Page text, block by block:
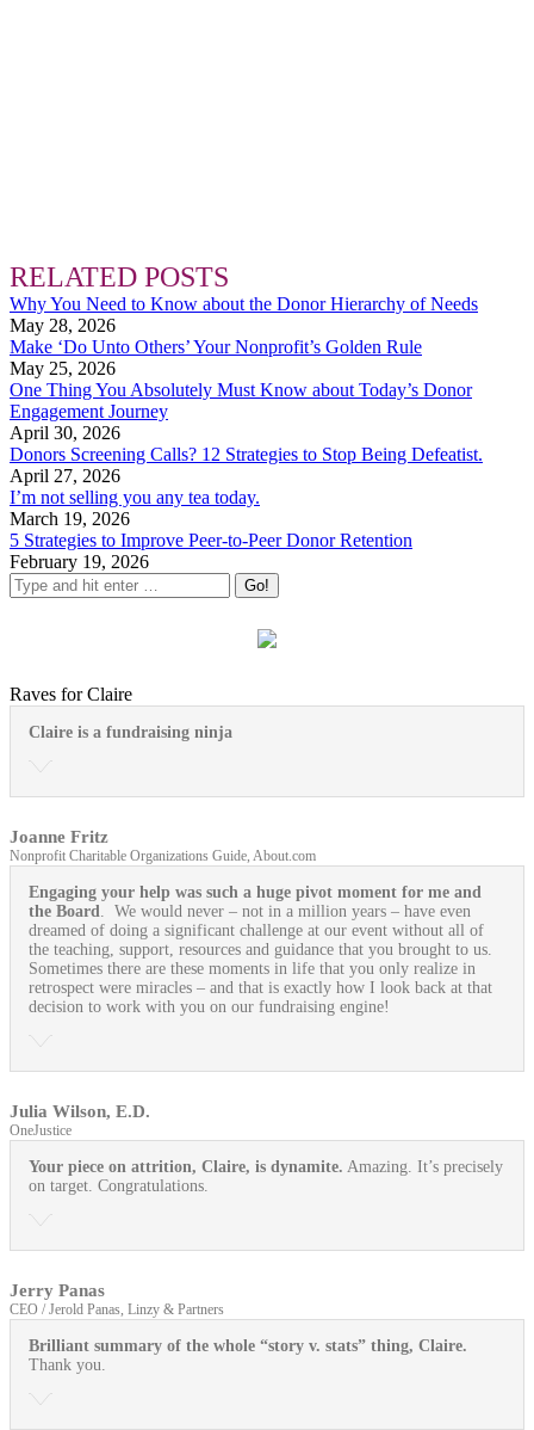
RELATED POSTS
Why You Need to Know about the Donor Hierarchy of Needs
May 28, 2026
Make ‘Do Unto Others’ Your Nonprofit’s Golden Rule
May 25, 2026
One Thing You Absolutely Must Know about Today’s Donor
Engagement Journey
April 30, 2026
Donors Screening Calls? 12 Strategies to Stop Being Defeatist.
April 27, 2026
I’m not selling you any tea today.
March 19, 2026
5 Strategies to Improve Peer-to-Peer Donor Retention
February 19, 2026
Raves for Claire
Claire is a fundraising ninja
Joanne Fritz
Nonprofit Charitable Organizations Guide, About.com
Engaging your help was such a huge pivot moment for me and
the Board
. We would never – not in a million years – have even
dreamed of doing a significant challenge at our event without all of
the teaching, support, resources and guidance that you brought to us.
Sometimes there are these moments in life that you only realize in
retrospect were miracles – and that is exactly how I look back at that
decision to work with you on our fundraising engine!
Julia Wilson, E.D.
OneJustice
Your piece on attrition, Claire, is dynamite. Amazing. It’s precisely
on target. Congratulations.
Jerry Panas
CEO / Jerold Panas, Linzy & Partners
Brilliant summary of the whole “story v. stats” thing, Claire.
Thank you.